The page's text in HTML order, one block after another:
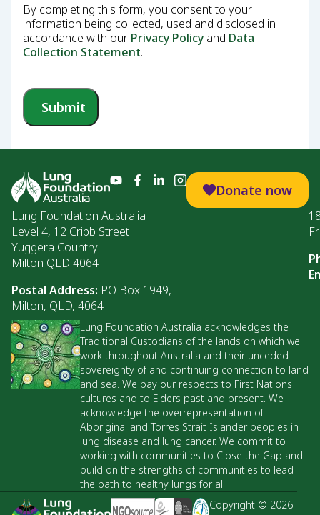
By completing this form, you consent to your
information being collected, used and disclosed in
accordance with our Privacy Policy and Data
Collection Statement.
Submit
Donate now
Lung Foundation Australia
Level 4, 12 Cribb Street
Yuggera Country
Milton QLD 4064
Postal Address: PO Box 1949,
Milton, QLD, 4064
Lung Foundation Australia acknowledges the
Traditional Custodians of the lands on which we
work throughout Australia and their unceded
sovereignty of and continuing connection to land
and sea. We pay our respects to First Nations
cultures and to Elders past and present. We
acknowledge the overrepresentation of
Aboriginal and Torres Strait Islander peoples in
lung disease and lung cancer. We commit to
working with communities to Close the Gap and
build on the strengths of communities to lead
the path to healthy lungs for all.
Copyright © 2026